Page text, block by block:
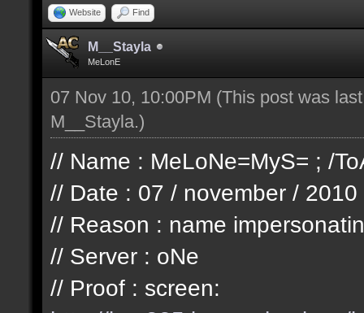
Website Find
M__Stayla
MeLonE
07 Nov 10, 10:00PM (This post was
M__Stayla.)
// Name : MeLoNe=MyS= ; /
// Date : 07 / november / 2010
// Reason : name
// Server : oNe
// Proof : screen: